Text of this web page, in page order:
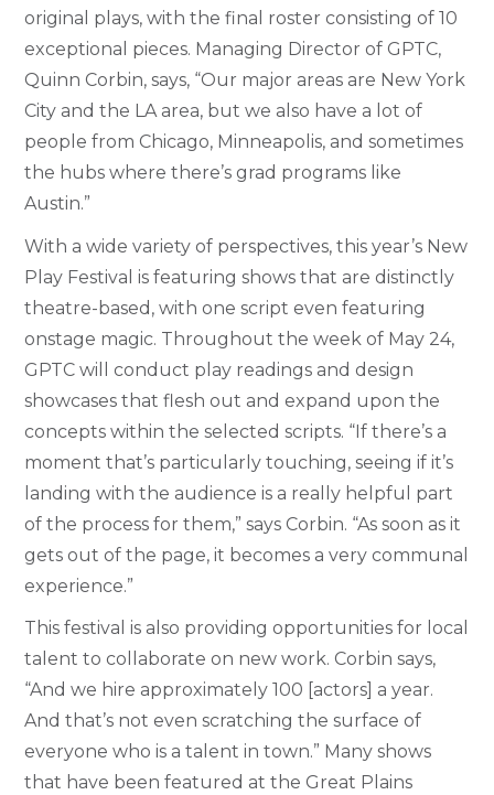
original plays, with the final roster consisting of 10
exceptional pieces. Managing Director of GPTC,
Quinn Corbin, says, “Our major areas are New York
City and the LA area, but we also have a lot of
people from Chicago, Minneapolis, and sometimes
the hubs where there’s grad programs like
Austin.”
With a wide variety of perspectives, this year’s New
Play Festival is featuring shows that are distinctly
theatre-based, with one script even featuring
onstage magic. Throughout the week of May 24,
GPTC will conduct play readings and design
showcases that flesh out and expand upon the
concepts within the selected scripts. “If there’s a
moment that’s particularly touching, seeing if it’s
landing with the audience is a really helpful part
of the process for them,” says Corbin. “As soon as it
gets out of the page, it becomes a very communal
experience.”
This festival is also providing opportunities for local
talent to collaborate on new work. Corbin says,
“And we hire approximately 100 [actors] a year.
And that’s not even scratching the surface of
everyone who is a talent in town.” Many shows
that have been featured at the Great Plains